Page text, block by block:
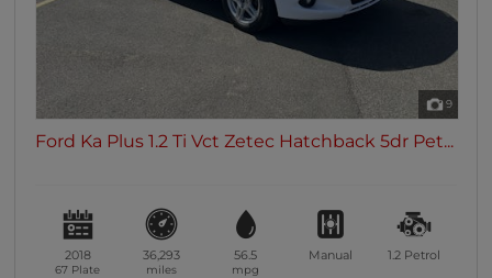
9
Ford Ka Plus 1.2 Ti Vct Zetec Hatchback 5dr Pet...
2018
67 Plate
36,293
miles
56.5
mpg
Manual 1.2 Petrol